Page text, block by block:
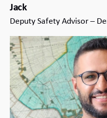
Jack
Deputy Safety Advisor –